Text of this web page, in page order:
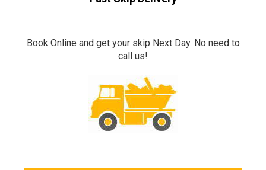
Book Online and get your skip Next Day. No need to
call us!